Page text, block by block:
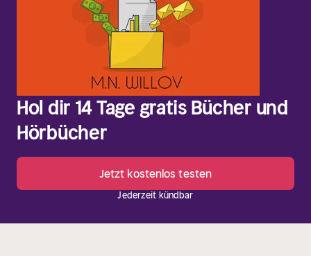
Hol dir 14 Tage gratis Bücher und
Hörbücher
Jetzt kostenlos testen
Jederzeit kündbar